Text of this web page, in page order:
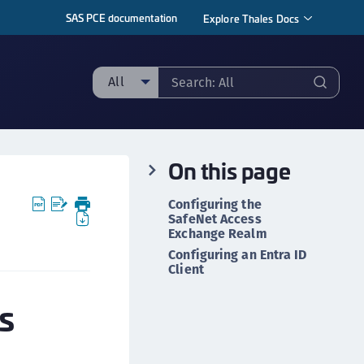
SAS PCE documentation Explore Thales Docs
All
Application Key Management
Data Discovery and Classification
On this page
Configuring the
SafeNet Access
Exchange Realm
Configuring an Entra ID
Client